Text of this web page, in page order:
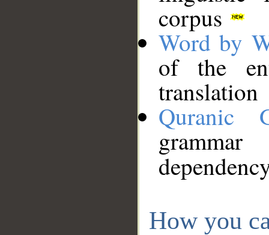
corpus
Word by
of the
translation
Quranic
How you